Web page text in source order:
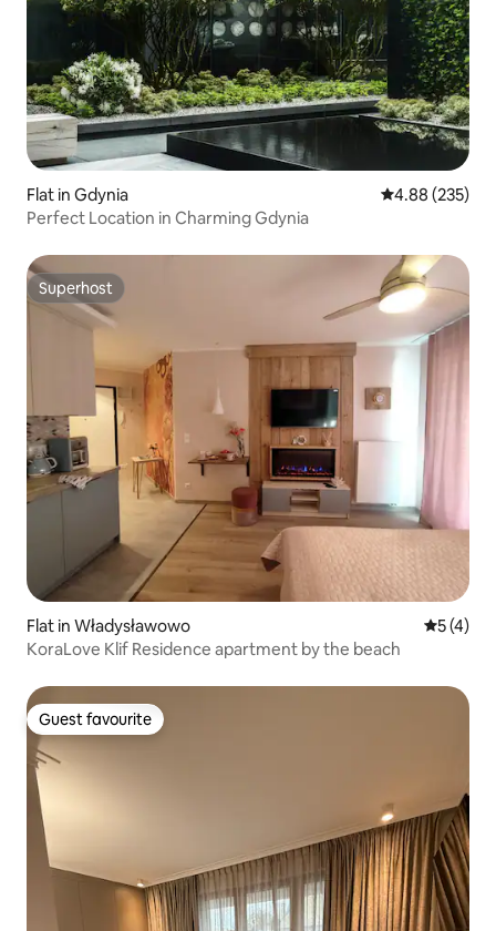
Flat in Gdynia 4.88 out of 5
4.88 (235)
Perfect Location in Charming Gdynia
Superhost
Superhost
Flat in Władysławowo 5 out of
5 (4)
KoraLove Klif Residence apartment by the beach
Guest favourite
Guest favourite